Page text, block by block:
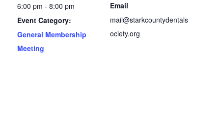
6:00 pm - 8:00 pm
Event Category:
General Membership
Meeting
Email
mail@starkcountydentals
ociety.org